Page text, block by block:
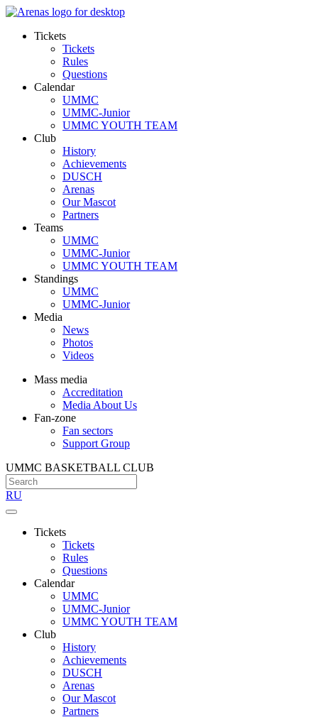
Tickets
Tickets
Rules
Questions
Calendar
UMMC
UMMC-Junior
UMMC YOUTH TEAM
Club
History
Achievements
DUSCH
Arenas
Our Mascot
Partners
Teams
UMMC
UMMC-Junior
UMMC YOUTH TEAM
Standings
UMMC
UMMC-Junior
Media
News
Photos
Videos
Mass media
Accreditation
Media About Us
Fan-zone
Fan sectors
Support Group
UMMC BASKETBALL CLUB
RU
Tickets
Tickets
Rules
Questions
Calendar
UMMC
UMMC-Junior
UMMC YOUTH TEAM
Club
History
Achievements
DUSCH
Arenas
Our Mascot
Partners